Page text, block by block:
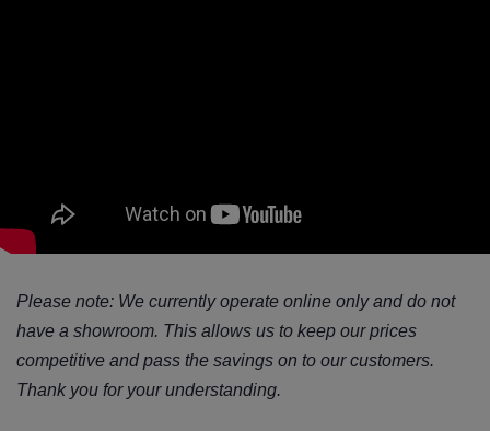
Please note: We currently operate online only and do not
have a showroom. This allows us to keep our prices
competitive and pass the savings on to our customers.
Thank you for your understanding.